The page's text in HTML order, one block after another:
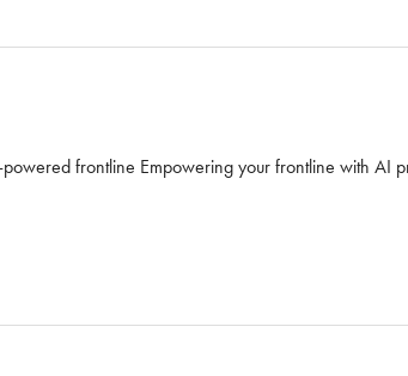
frontline Empowering your frontline with AI